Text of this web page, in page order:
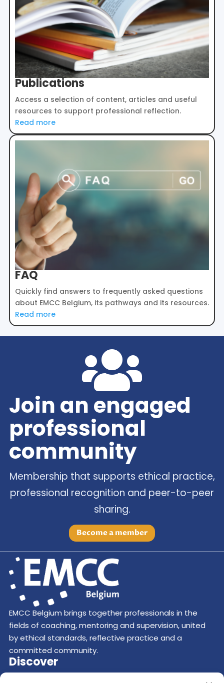
Publications
Access a selection of content, articles and useful
resources to support professional reflection.
Read more
FAQ
Quickly find answers to frequently asked questions
about EMCC Belgium, its pathways and its resources.
Read more

Join an engaged
professional
community
Membership that supports ethical practice,
professional recognition and peer-to-peer
sharing.
Become a member
EMCC Belgium brings together professionals in the
fields of coaching, mentoring and supervision, united
by ethical standards, reflective practice and a
committed community.
Discover